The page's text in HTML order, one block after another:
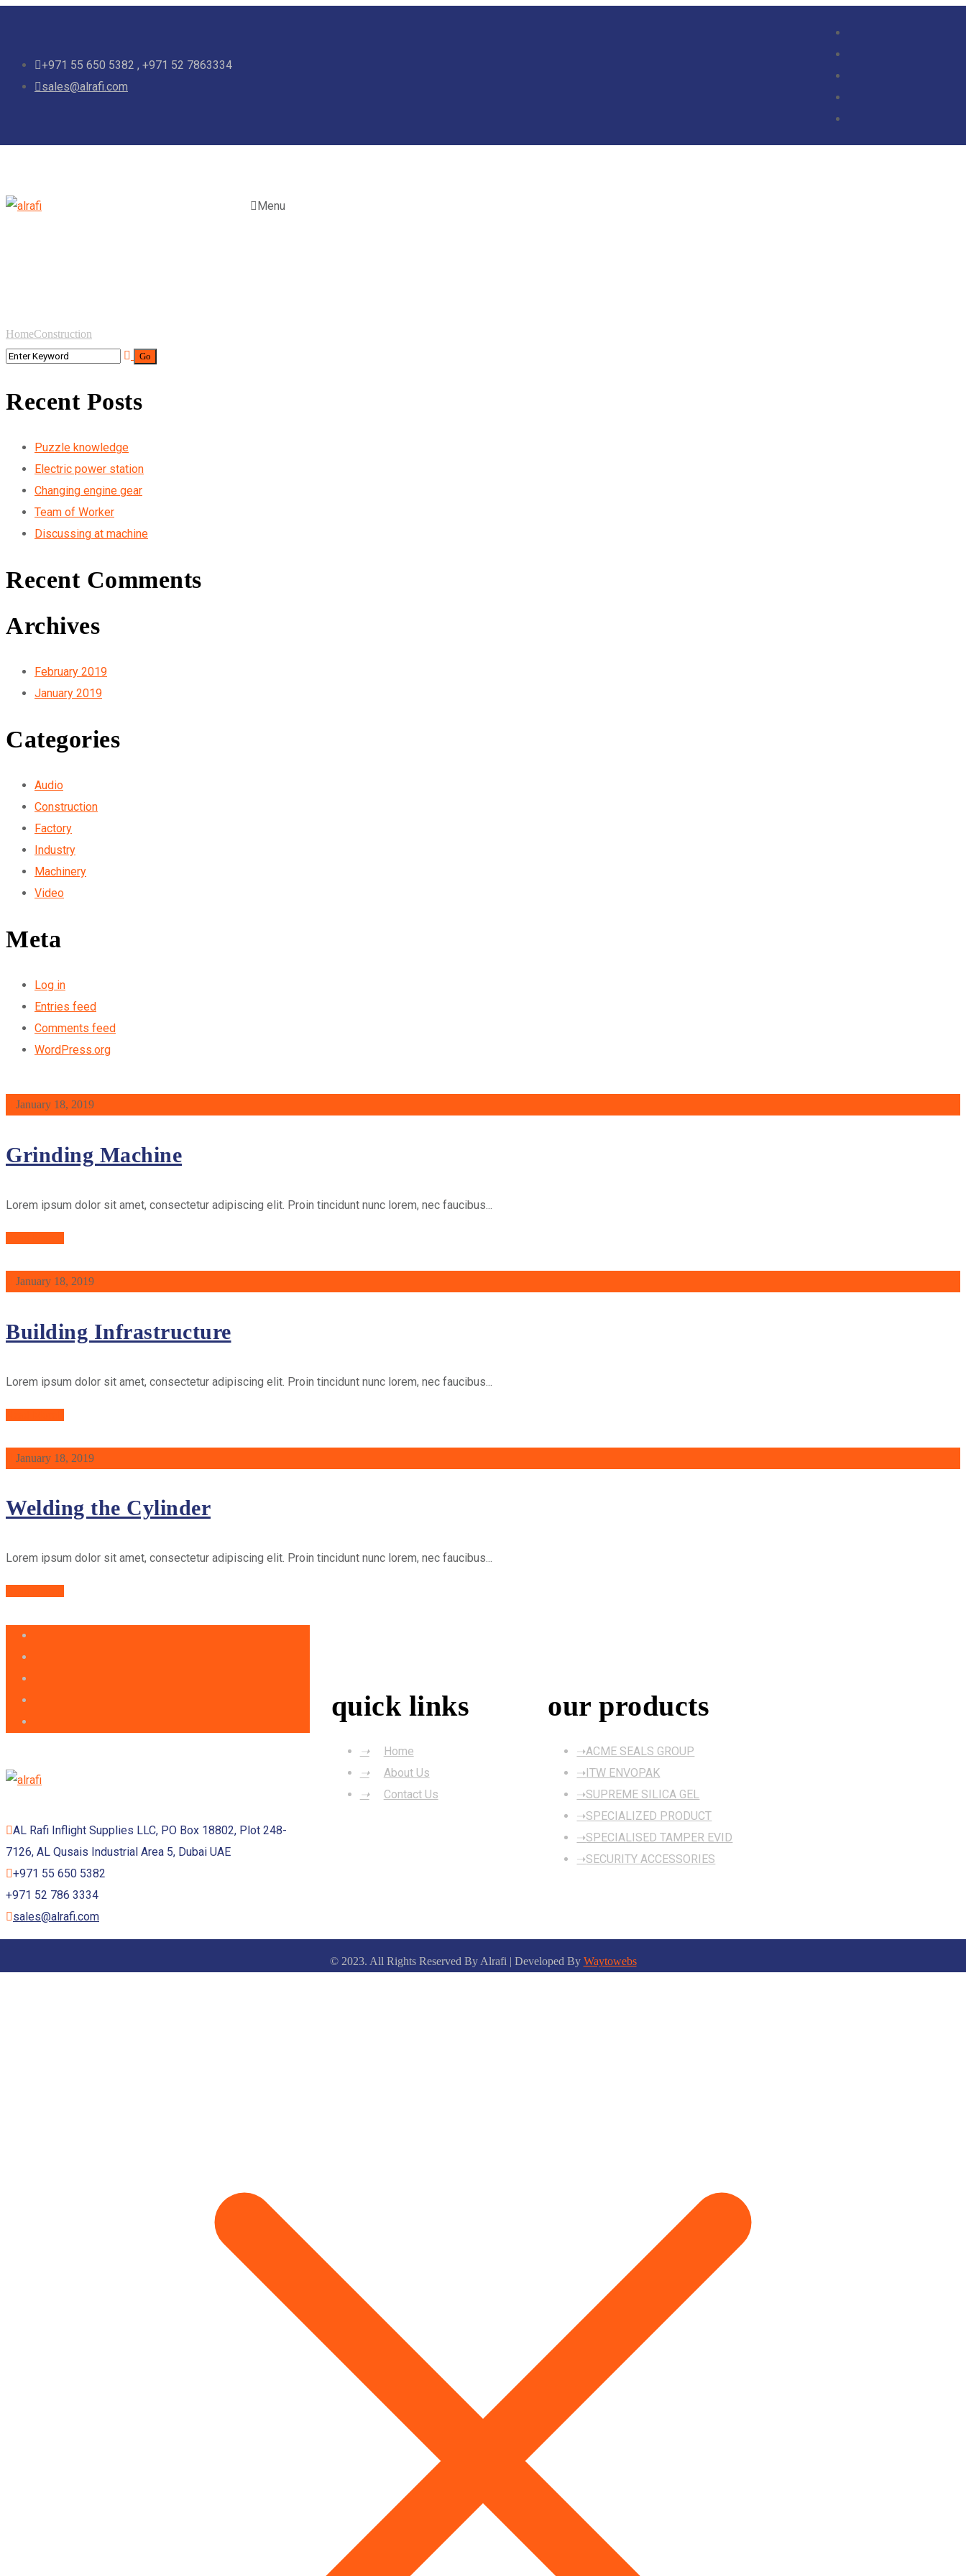
+971 55 650 5382 , +971 52 7863334
sales@alrafi.com
Menu
HomeConstruction
Recent Posts
Puzzle knowledge
Electric power station
Changing engine gear
Team of Worker
Discussing at machine
Recent Comments
Archives
February 2019
January 2019
Categories
Audio
Construction
Factory
Industry
Machinery
Video
Meta
Log in
Entries feed
Comments feed
WordPress.org
January 18, 2019
Grinding Machine
Lorem ipsum dolor sit amet, consectetur adipiscing elit. Proin tincidunt nunc lorem, nec faucibus...
January 18, 2019
Building Infrastructure
Lorem ipsum dolor sit amet, consectetur adipiscing elit. Proin tincidunt nunc lorem, nec faucibus...
January 18, 2019
Welding the Cylinder
Lorem ipsum dolor sit amet, consectetur adipiscing elit. Proin tincidunt nunc lorem, nec faucibus...
AL Rafi Inflight Supplies LLC, PO Box 18802, Plot 248-
7126, AL Qusais Industrial Area 5, Dubai UAE
+971 55 650 5382
+971 52 786 3334
sales@alrafi.com
quick links
Home
About Us
Contact Us
our products
ACME SEALS GROUP
ITW ENVOPAK
SUPREME SILICA GEL
SPECIALIZED PRODUCT
SPECIALISED TAMPER EVID
SECURITY ACCESSORIES
© 2023. All Rights Reserved By Alrafi | Developed By Waytowebs